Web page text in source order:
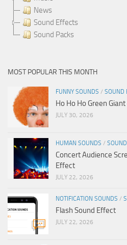
News
Sound Effects
Sound Packs
MOST POPULAR THIS MONTH
FUNNY SOUNDS / SOUND
Ho Ho Ho Green
JULY 30, 2026
HUMAN SOUNDS /
Concert Audience
Effect
JULY 22, 2026
NOTIFICATION SOUNDS /
Flash Sound Effect
JULY 22, 2026